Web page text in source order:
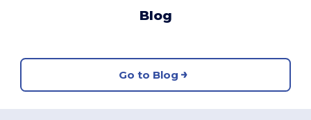
Blog
Go to Blog